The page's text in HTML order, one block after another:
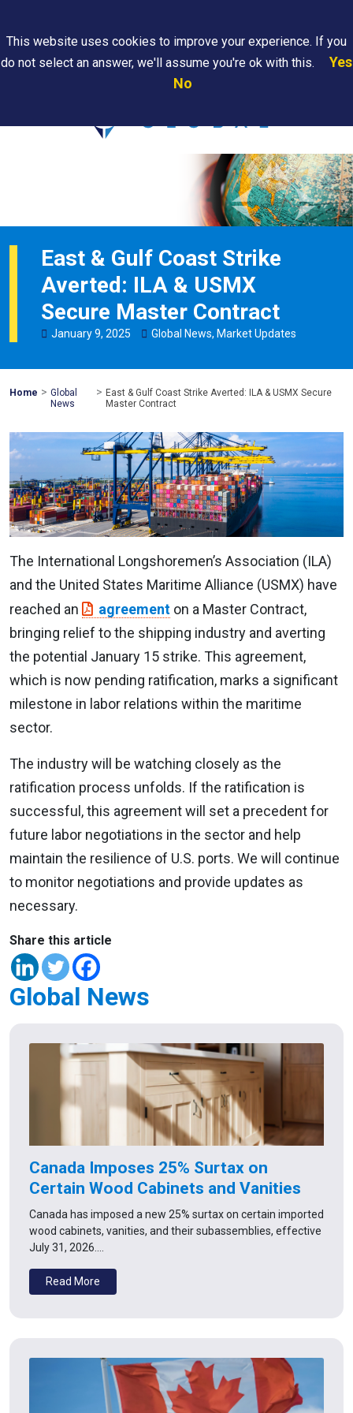
Are
East & Gulf Coast Strike
Averted: ILA & USMX
Secure Master Contract
January9, 2025 Global News, Market Updates
Home Mohawk
Global
> Global
News
> East & Gulf Coast Strike Averted: ILA & USMX Secure
Master Contract
The International Longshoremen’s Association (ILA)
and the United States Maritime Alliance (USMX) have
reached an
agreement on a Master Contract,
bringing relief to the shipping industry and averting
the potential January 15 strike. This agreement,
which is now pending ratification, marks a significant
milestone in labor relations within the maritime
sector.
The industry will be watching closely as the
ratification process unfolds. If the ratification is
successful, this agreement will set a precedent for
future labor negotiations in the sector and help
maintain the resilience of U.S. ports. We will continue
to monitor negotiations and provide updates as
necessary.
Share this article
Global News
Canada Imposes 25% Surtax on
Certain Wood Cabinets and Vanities
Canada has imposed a new 25% surtax on certain imported
wood cabinets, vanities, and their subassemblies, effective
July 31, 2026.…
Read More
This website uses cookies to improve your experience. If you
do not select an answer, we'll assume you're ok with this.
Yes
No